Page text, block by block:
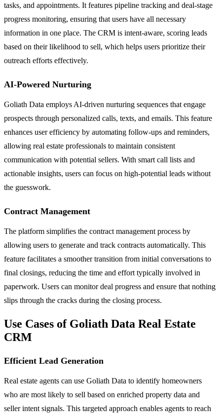
tasks, and appointments. It features pipeline tracking and deal-stage
progress monitoring, ensuring that users have all necessary
information in one place. The CRM is intent-aware, scoring leads
based on their likelihood to sell, which helps users prioritize their
outreach efforts effectively.
AI-Powered Nurturing
Goliath Data employs AI-driven nurturing sequences that engage
prospects through personalized calls, texts, and emails. This feature
enhances user efficiency by automating follow-ups and reminders,
allowing real estate professionals to maintain consistent
communication with potential sellers. With smart call lists and
actionable insights, users can focus on high-potential leads without
the guesswork.
Contract Management
The platform simplifies the contract management process by
allowing users to generate and track contracts automatically. This
feature facilitates a smoother transition from initial conversations to
final closings, reducing the time and effort typically involved in
paperwork. Users can monitor deal progress and ensure that nothing
slips through the cracks during the closing process.
Use Cases of Goliath Data Real Estate
CRM
Efficient Lead Generation
Real estate agents can use Goliath Data to identify homeowners
who are most likely to sell based on enriched property data and
seller intent signals. This targeted approach enables agents to reach